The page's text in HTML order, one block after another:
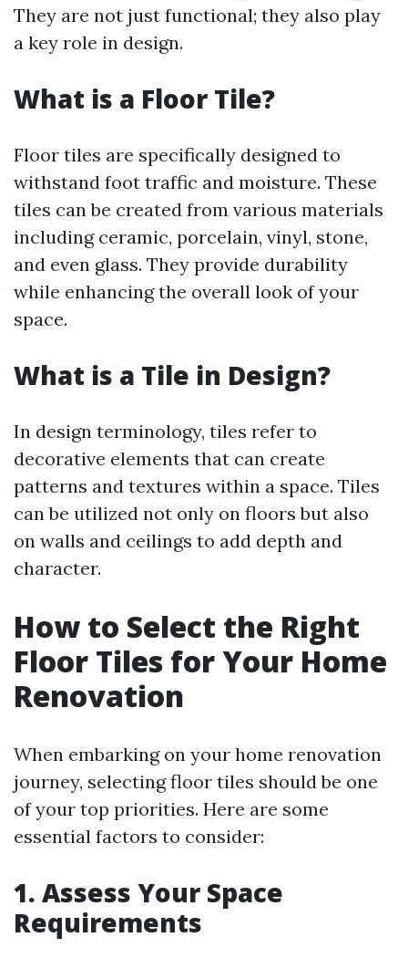
They are not just functional; they also play
a key role in design.
What is a Floor Tile?
Floor tiles are specifically designed to
withstand foot traffic and moisture. These
tiles can be created from various materials
including ceramic, porcelain, vinyl, stone,
and even glass. They provide durability
while enhancing the overall look of your
space.
What is a Tile in Design?
In design terminology, tiles refer to
decorative elements that can create
patterns and textures within a space. Tiles
can be utilized not only on floors but also
on walls and ceilings to add depth and
character.
How to Select the Right
Floor Tiles for Your Home
Renovation
When embarking on your home renovation
journey, selecting floor tiles should be one
of your top priorities. Here are some
essential factors to consider:
1. Assess Your Space
Requirements